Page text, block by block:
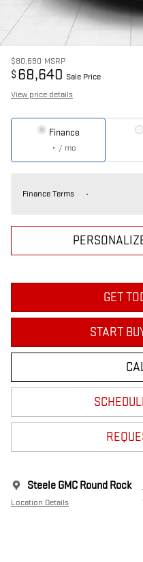
$80,690 MSRP
$ 68,640 Sale Price
View price details
Finance
/ mo
Finance Terms
GET
START
Steele GMC Round Rock
Location Details